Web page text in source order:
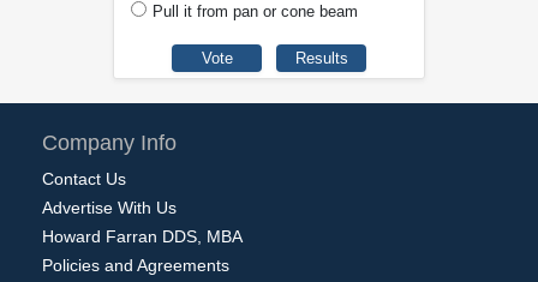
Pull it from pan or cone beam
Company Info
Contact Us
Advertise With Us
Howard Farran DDS, MBA
Policies and Agreements